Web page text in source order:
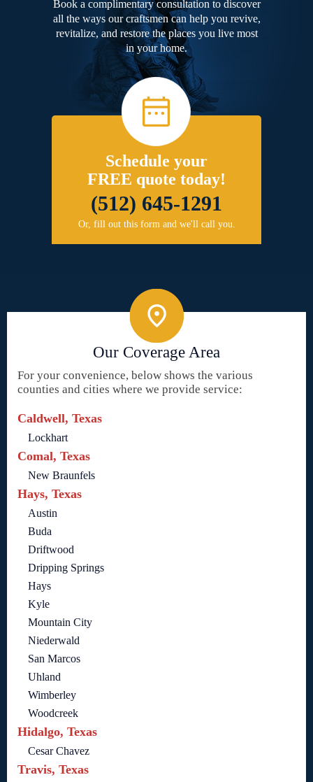
Book a complimentary consultation to discover
all the ways our craftsmen can help you revive,
revitalize, and restore the places you live most
in your home.
Schedule your
FREE quote today!
(512) 645-1291
Or, fill out this form and we'll call you.
Our Coverage Area
For your convenience, below shows the various
counties and cities where we provide service:
Caldwell, Texas
Lockhart
Comal, Texas
New Braunfels
Hays, Texas
Austin
Buda
Driftwood
Dripping Springs
Hays
Kyle
Mountain City
Niederwald
San Marcos
Uhland
Wimberley
Woodcreek
Hidalgo, Texas
Cesar Chavez
Travis, Texas